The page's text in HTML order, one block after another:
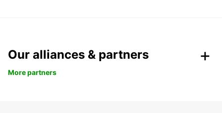
Our alliances & partners
More partners